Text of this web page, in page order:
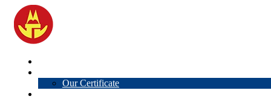
Our Certificate